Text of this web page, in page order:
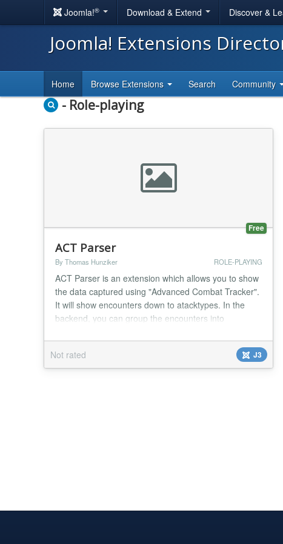
Joomla!® Download & Extend Discover &
Joomla! Extensions
Home Browse Extensions Search Community
- Role-playing
Free
ACT Parser
By Thomas Hunziker ROLE-PLAYING
ACT Parser is an extension which allows you to show
the data captured using "Advanced Combat Tracker".
It will show encounters down to atacktypes. In the
backend, you can group the encounters into
search for encounters using the Joomla Search The
module shows a list of recent raids. It is tested with
"Everquest 2" (EQ2), however it may also wor...
Not rated J3